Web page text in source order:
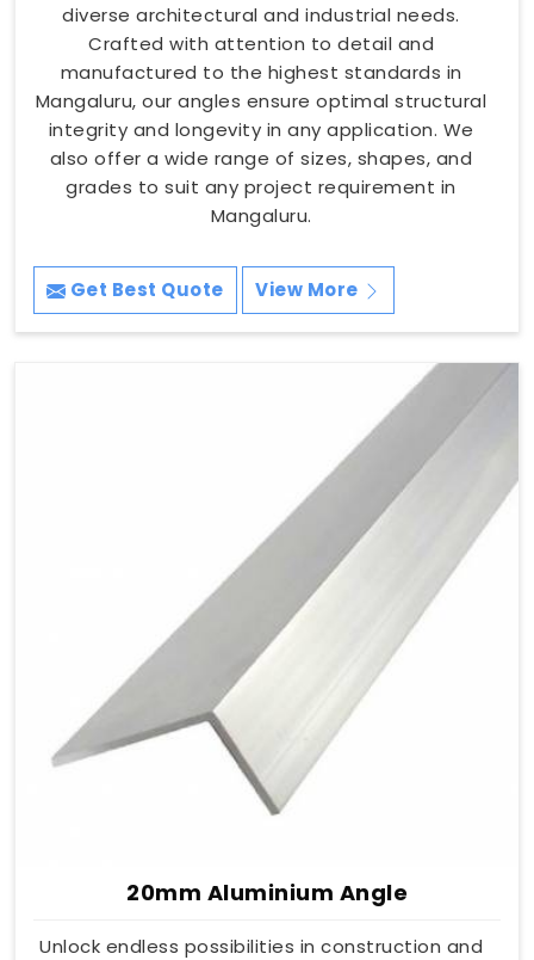
diverse architectural and industrial needs.
Crafted with attention to detail and
manufactured to the highest standards in
Mangaluru, our angles ensure optimal structural
integrity and longevity in any application. We
also offer a wide range of sizes, shapes, and
grades to suit any project requirement in
Mangaluru.
Get Best Quote View More
20mm Aluminium Angle
Unlock endless possibilities in construction and